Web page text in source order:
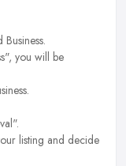
you will be
listing and decide